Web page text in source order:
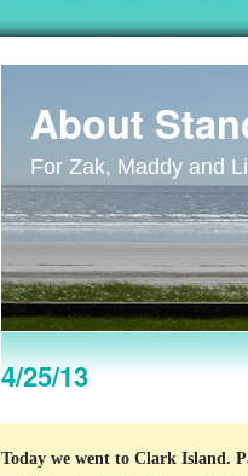
About
For Zak, Maddy and
4/25/13
Today we went to Clark Island.